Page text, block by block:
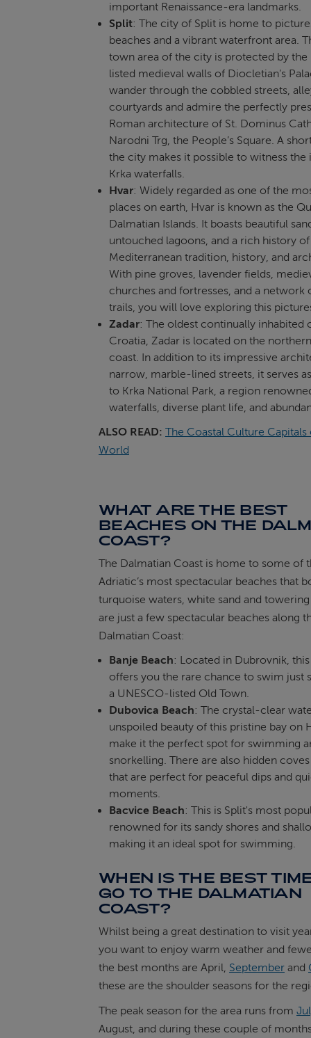
important Renaissance-era landmarks.
Split: The city of Split is home to
beaches and a vibrant waterfront area.
town area of the city is protected by the
listed medieval walls of Diocletian’s
wander through the cobbled streets,
courtyards and admire the perfectly
Roman architecture of St. Dominus
Narodni Trg, the People’s Square. A
the city makes it possible to witness the
Krka waterfalls.
Hvar: Widely regarded as one of the
places on earth, Hvar is known as the
Dalmatian Islands. It boasts beautiful
untouched lagoons, and a rich history of
Mediterranean tradition, history, and
With pine groves, lavender fields,
churches and fortresses, and a network
trails, you will love exploring this
Zadar: The oldest continually inhabited
Croatia, Zadar is located on the
coast. In addition to its impressive
narrow, marble-lined streets, it serves
to Krka National Park, a region
waterfalls, diverse plant life, and
ALSO READ: The Coastal Culture Capitals
World
WHAT ARE THE BEST
BEACHES ON THE
COAST?
The Dalmatian Coast is home to some of
Adriatic’s most spectacular beaches that
turquoise waters, white sand and
are just a few spectacular beaches along
Dalmatian Coast:
Banje Beach: Located in Dubrovnik,
offers you the rare chance to swim just
a UNESCO-listed Old Town.
Dubovica Beach: The crystal-clear
unspoiled beauty of this pristine bay on
make it the perfect spot for swimming
snorkelling. There are also hidden
that are perfect for peaceful dips and
moments.
Bacvice Beach: This is Split's most
renowned for its sandy shores and
making it an ideal spot for swimming.
WHEN IS THE BEST
GO TO THE DALMATIAN
COAST?
Whilst being a great destination to visit
you want to enjoy warm weather and
the best months are April, September and
these are the shoulder seasons for the
The peak season for the area runs from
August, and during these couple of